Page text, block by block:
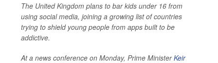
The United Kingdom plans to bar kids under 16 from
using social media, joining a growing list of countries
trying to shield young people from apps built to be
addictive.
At a news conference on Monday, Prime MinisterKeir